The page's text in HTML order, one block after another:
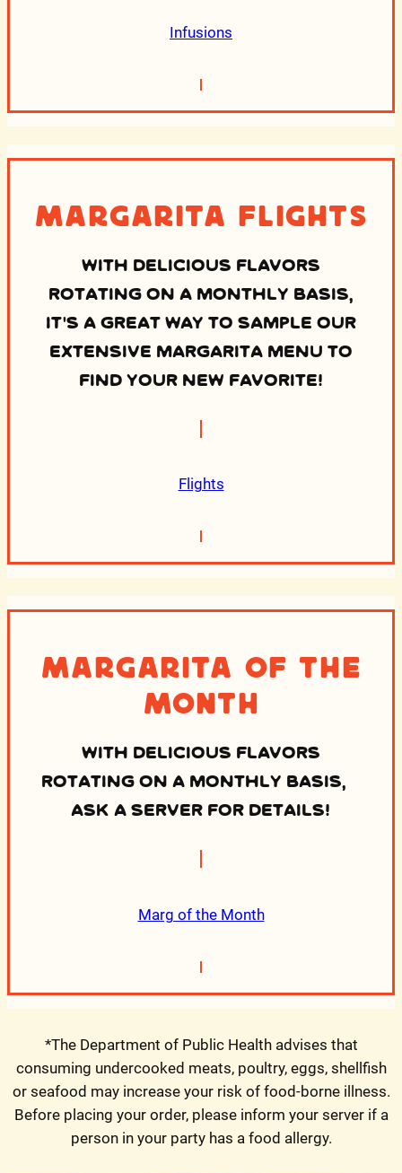
Infusions
Margarita Flights
WITH DELICIOUS FLAVORS
ROTATING ON A MONTHLY BASIS,
IT’S A GREAT WAY TO SAMPLE OUR
EXTENSIVE MARGARITA MENU TO
FIND YOUR NEW FAVORITE!
Flights
Margarita of the
Month
WITH DELICIOUS FLAVORS
ROTATING ON A MONTHLY BASIS,
ASK A SERVER FOR DETAILS!
Marg of the Month
*The Department of Public Health advises that
consuming undercooked meats, poultry, eggs, shellfish
or seafood may increase your risk of food-borne illness.
Before placing your order, please inform your server if a
person in your party has a food allergy.